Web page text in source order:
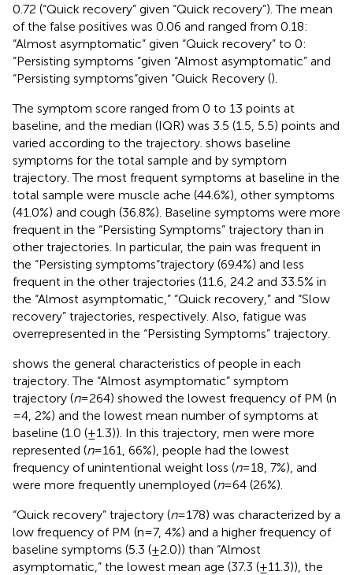
0.72 (“Quick recovery” given “Quick recovery”). The mean
of the false positives was 0.06 and ranged from 0.18:
“Almost asymptomatic” given “Quick recovery” to 0:
“Persisting symptoms “given “Almost asymptomatic” and
“Persisting symptoms“given “Quick Recovery ().
The symptom score ranged from 0 to 13 points at
baseline, and the median (IQR) was 3.5 (1.5, 5.5) points and
varied according to the trajectory. shows baseline
symptoms for the total sample and by symptom
trajectory. The most frequent symptoms at baseline in the
total sample were muscle ache (44.6%), other symptoms
(41.0%) and cough (36.8%). Baseline symptoms were more
frequent in the “Persisting Symptoms” trajectory than in
other trajectories. In particular, the pain was frequent in
the “Persisting symptoms“trajectory (69.4%) and less
frequent in the other trajectories (11.6, 24.2 and 33.5% in
the “Almost asymptomatic,” “Quick recovery,” and “Slow
recovery” trajectories, respectively. Also, fatigue was
overrepresented in the “Persisting Symptoms” trajectory.
shows the general characteristics of people in each
trajectory. The “Almost asymptomatic” symptom
trajectory (n= 264) showed the lowest frequency of PM (n
= 4, 2%) and the lowest mean number of symptoms at
baseline (1.0 (±1.3)). In this trajectory, men were more
represented (n= 161, 66%), people had the lowest
frequency of unintentional weight loss (n= 18, 7%), and
were more frequently unemployed (n= 64 (26%).
“Quick recovery” trajectory (n= 178) was characterized by a
low frequency of PM (n = 7, 4%) and a higher frequency of
baseline symptoms (5.3 (±2.0)) than “Almost
asymptomatic,” the lowest mean age (37.3 (±11.3)), the